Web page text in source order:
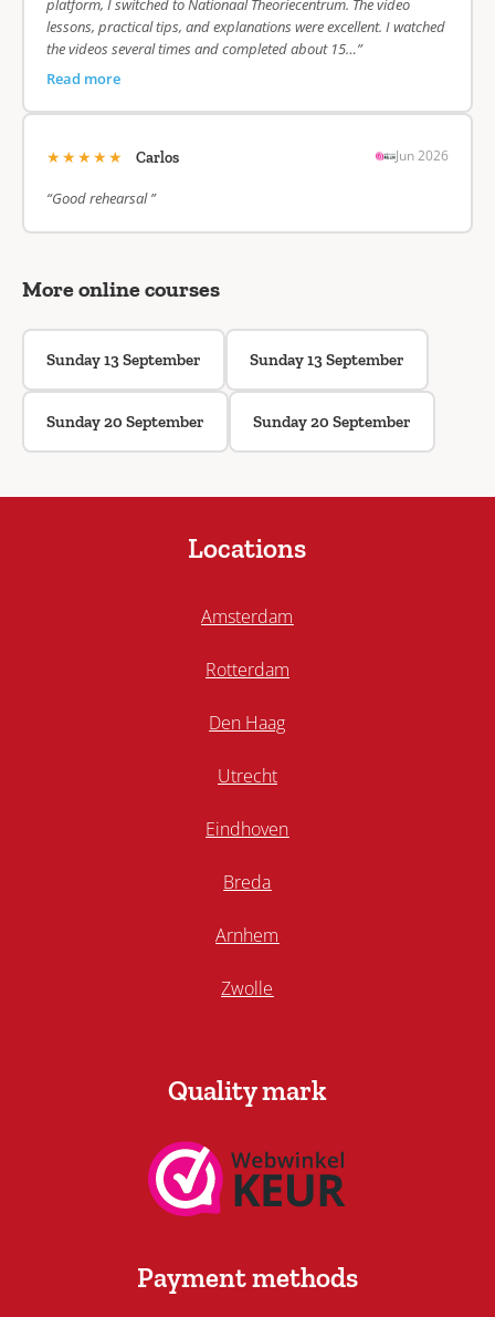
platform, I switched to Nationaal Theoriecentrum. The video
lessons, practical tips, and explanations were excellent. I watched
the videos several times and completed about 15…”
Read more
★★★★★ Carlos Jun 2026
“Good rehearsal ”
More online courses
Sunday 13 September Sunday 13 September
Sunday 20 September Sunday 20 September
Locations
Amsterdam
Rotterdam
Den Haag
Utrecht
Eindhoven
Breda
Arnhem
Zwolle
Quality mark
Payment methods